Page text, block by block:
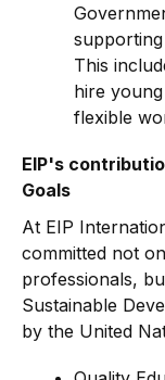
This
hire
flexible
EIP's
Goals
At EIP
committed not
professionals,
Sustainable
by the United